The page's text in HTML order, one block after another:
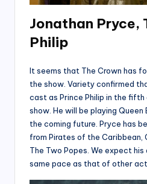
Jonathan Pryce,
Philip
It seems that The Crown has
the show. Variety confirmed
cast as Prince Philip in the
show. He will be playing Queen
the coming future. Pryce has
from Pirates of the Caribbean,
The Two Popes. We expect
same pace as that of other